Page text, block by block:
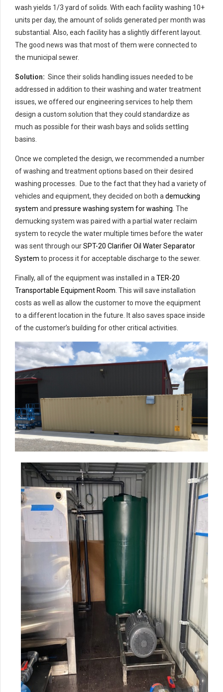
wash yields 1/3 yard of solids. With each facility washing 10+
units per day, the amount of solids generated per month was
substantial. Also, each facility has a slightly different layout.
The good news was that most of them were connected to
the municipal sewer.
Solution: Since their solids handling issues needed to be
addressed in addition to their washing and water treatment
issues, we offered our engineering services to help them
design a custom solution that they could standardize as
much as possible for their wash bays and solids settling
basins.
Once we completed the design, we recommended a number
of washing and treatment options based on their desired
washing processes. Due to the fact that they had a variety of
vehicles and equipment, they decided on both a demucking
system and pressure washing system for washing . The
demucking system was paired with a partial water reclaim
system to recycle the water multiple times before the water
was sent through ourSPT-20 Clarifier Oil Water Separator
System to process it for acceptable discharge to the sewer.
Finally, all of the equipment was installed in a TER-20
Transportable Equipment Room . This will save installation
costs as well as allow the customer to move the equipment
to a different location in the future. It also saves space inside
of the customer’s building for other critical activities.